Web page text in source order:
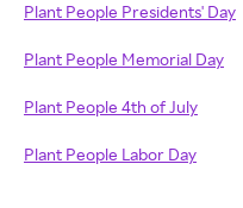
Plant People Presidents' Day
Plant People Memorial Day
Plant People 4th of July
Plant People Labor Day